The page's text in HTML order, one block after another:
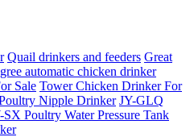
Quail drinkers and feeders Great
automatic chicken drinker
Sale Tower Chicken Drinker For
Nipple Drinker JY-GLQ
SX Poultry Water Pressure Tank